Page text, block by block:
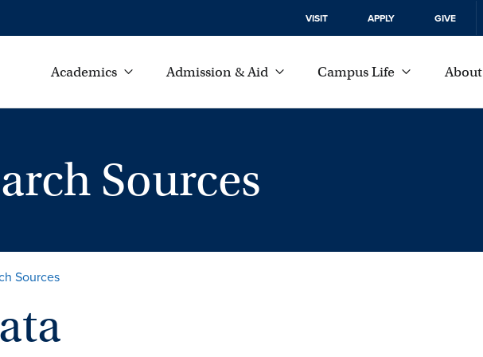
VISIT APPLY GIVE
Academics Admission & Aid Campus Life About
Sources
Sources